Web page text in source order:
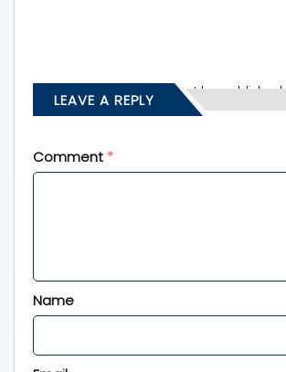
LEAVE A REPLY
Your email address will not be published.
fields are marked*
Comment *
Name